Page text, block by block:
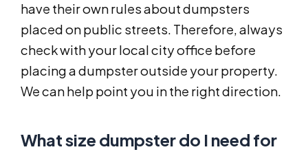
have their own rules about dumpsters
placed on public streets. Therefore, always
check with your local city office before
placing a dumpster outside your property.
We can help point you in the right direction.
What size dumpster do I need for